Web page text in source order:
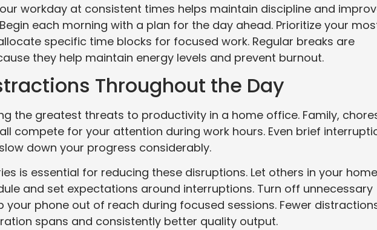
workday at consistent times helps maintain discipline and
each morning with a plan for the day ahead. Prioritize your
specific time blocks for focused work. Regular breaks are
they help maintain energy levels and prevent burnout.
Throughout the Day
the greatest threats to productivity in a home office. Family,
compete for your attention during work hours. Even brief
down your progress considerably.
is essential for reducing these disruptions. Let others in your home
and set expectations around interruptions. Turn off unnecessary
your phone out of reach during focused sessions. Fewer
spans and consistently better quality output.